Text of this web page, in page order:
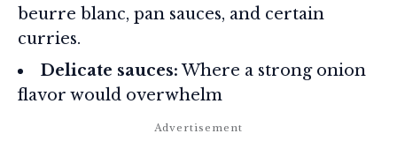
beurre blanc, pan sauces, and certain
curries.
Delicate sauces:Where a strong onion
flavor would overwhelm